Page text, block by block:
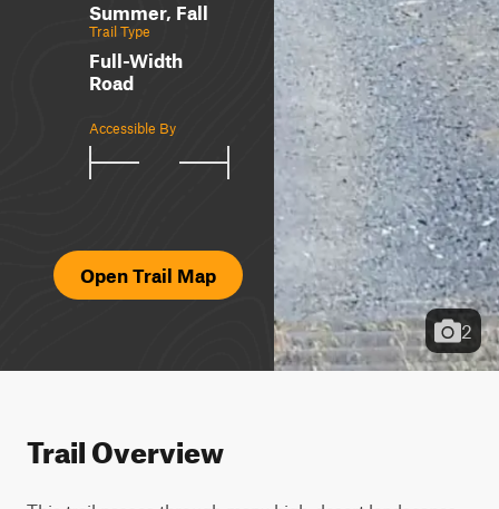
Summer, Fall
Trail Type
Full-Width
Road
Accessible By
Open Trail Map
2
Trail Overview